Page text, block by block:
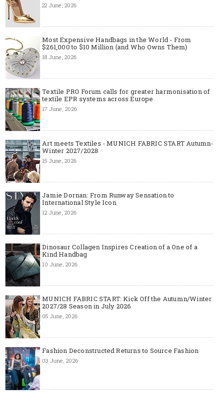
22 June, 2026
Most Expensive Handbags in the World - From
$261,000 to $10 Million (and Who Owns Them)
18 June, 2026
Textile PRO Forum calls for greater harmonisation of
textile EPR systems across Europe
17 June, 2026
Art meets Textiles - MUNICH FABRIC START Autumn-
Winter 2027/2028
15 June, 2026
Jamie Dornan: From Runway Sensation to
International Style Icon
12 June, 2026
Dinosaur Collagen Inspires Creation of a One of a
Kind Handbag
10 June, 2026
MUNICH FABRIC START: Kick Off the Autumn/Winter
2027/28 Season in July 2026
05 June, 2026
Fashion Deconstructed Returns to Source Fashion
03 June, 2026